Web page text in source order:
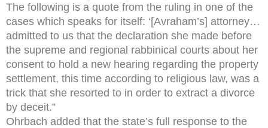
The following is a quote from the ruling in one of the
cases which speaks for itself: ‘[Avraham’s] attorney…
admitted to us that the declaration she made before
the supreme and regional rabbinical courts about her
consent to hold a new hearing regarding the property
settlement, this time according to religious law, was a
trick that she resorted to in order to extract a divorce
by deceit.”
Ohrbach added that the state’s full response to the